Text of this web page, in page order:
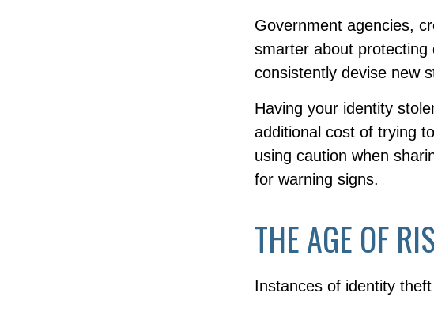
Government agencies,
smarter about
consistently devise new
Having your identity
additional cost of trying
using caution when
for warning signs.
THE AGE OF
Instances of identity